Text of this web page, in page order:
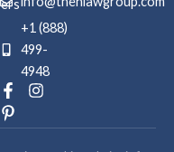
+1 (888)
499-
4948
F
a
c
I
s
P
i
n